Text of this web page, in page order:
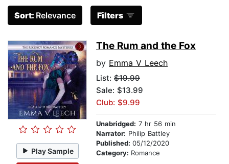
Sort: Relevance Filters
Play Sample
The Rum and the Fox
by Emma V Leech
List: $19.99
Sale: $13.99
Club: $9.99
Unabridged: 7 hr 56 min
Narrator: Philip Battley
Published: 05/12/2020
Category: Romance